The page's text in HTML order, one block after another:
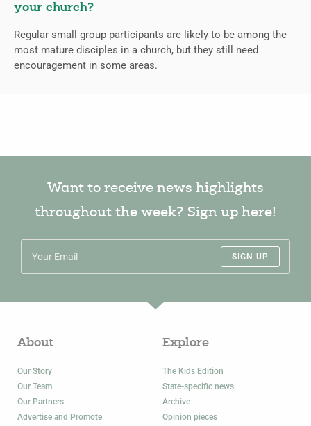
your church?
Regular small group participants are likely to be among the
most mature disciples in a church, but they still need
encouragement in some areas.
Want to receive news highlights
throughout the week? Sign up here!
SIGN UP
About
Our Story
Our Team
Our Partners
Advertise and Promote
Explore
The Kids Edition
State-specific news
Archive
Opinion pieces